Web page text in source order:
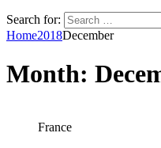
Search for:
Home2018December
Month:
France